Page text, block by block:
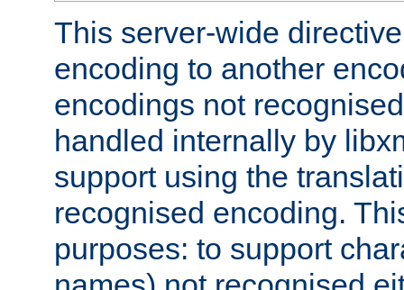
This server-wide
encoding to another
encodings not
handled internally by
support using the
recognised encoding.
purposes: to support